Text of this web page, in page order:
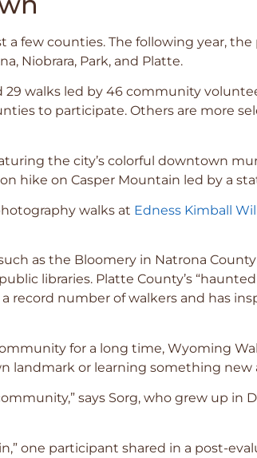
few counties. The following year,
Niobrara, Park, and Platte.
walks led by 46 community
to participate. Others are more
the city’s colorful downtown
hike on Casper Mountain led by a
walks at Edness Kimball
as the Bloomery in Natrona
libraries. Platte County’s
record number of walkers and has
for a long time, Wyoming
or learning something new
says Sorg, who grew up in
one participant shared in a post-